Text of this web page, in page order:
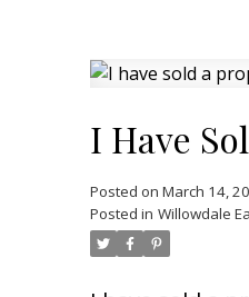
I Have
Posted on March 14,
Posted in Willowdale